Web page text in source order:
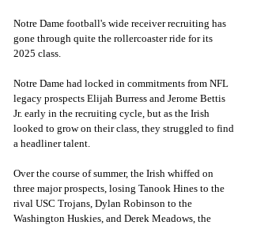
Notre Dame football's wide receiver recruiting has
gone through quite the rollercoaster ride for its
2025 class.
Notre Dame had locked in commitments from NFL
legacy prospects Elijah Burress and Jerome Bettis
Jr. early in the recruiting cycle, but as the Irish
looked to grow on their class, they struggled to find
a headliner talent.
Over the course of summer, the Irish whiffed on
three major prospects, losing Tanook Hines to the
rival USC Trojans, Dylan Robinson to the
Washington Huskies, and Derek Meadows, the